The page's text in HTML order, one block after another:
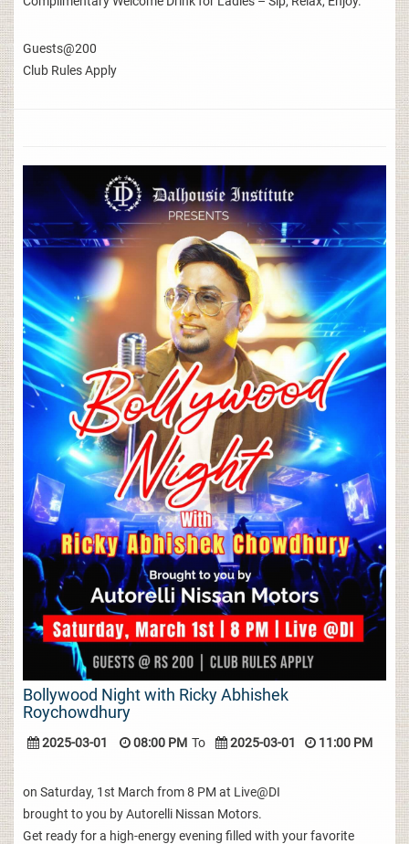
Guests@200
Club Rules Apply
Bollywood Night with Ricky Abhishek
Roychowdhury
2025-03-01 08:00 PM To 2025-03-01 11:00 PM
on Saturday, 1st March from 8 PM at Live@DI
brought to you by Autorelli Nissan Motors.
Get ready for a high-energy evening filled with your favorite